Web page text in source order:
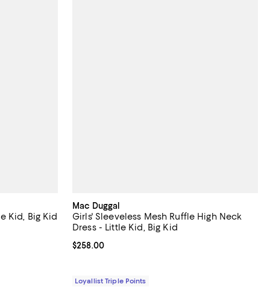
Kid, Big Kid
Mac Duggal
Girls' Sleeveless Mesh Ruffle High Neck
Dress - Little Kid, Big Kid
Current price $258.00; ;
$258.00
Loyallist Triple Points